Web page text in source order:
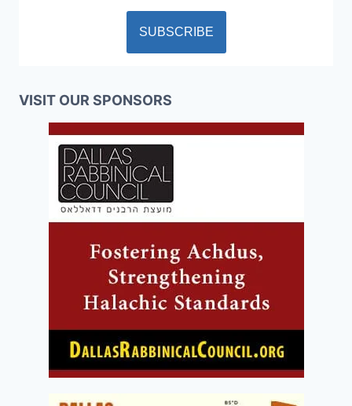
VISIT OUR SPONSORS